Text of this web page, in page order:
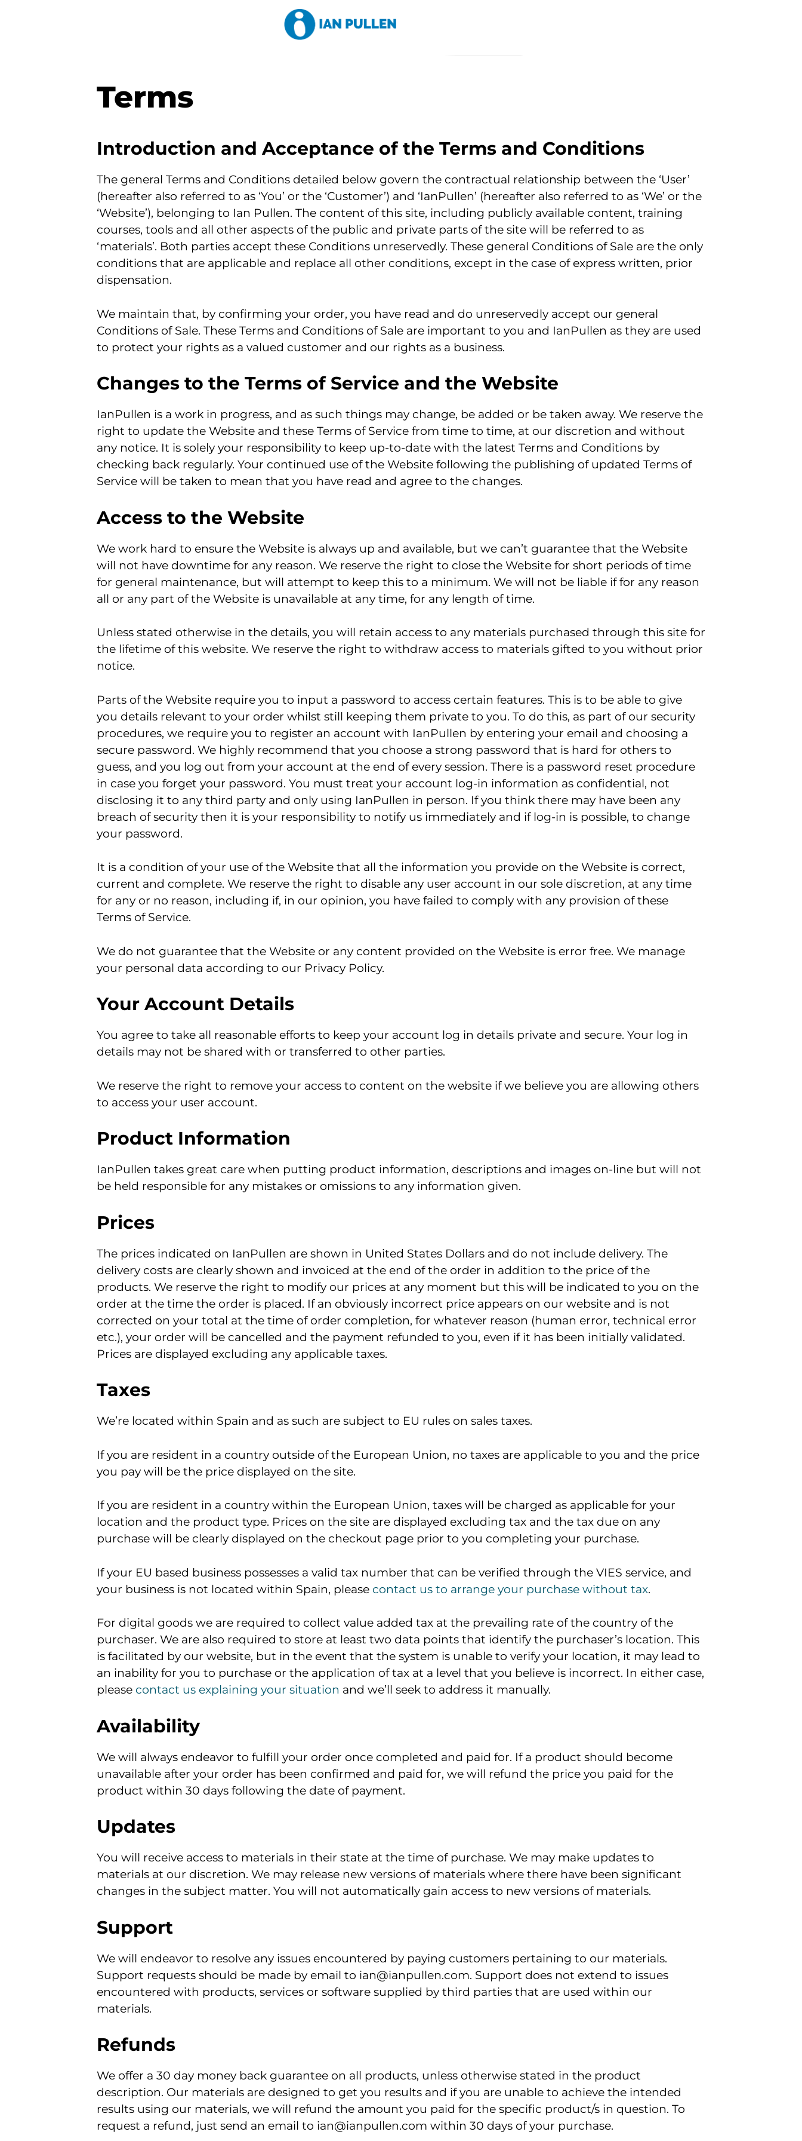
Terms
Introduction and Acceptance of the Terms and Conditions
The general Terms and Conditions detailed below govern the contractual relationship between the ‘User’
(hereafter also referred to as ‘You’ or the ‘Customer’) and ‘IanPullen’ (hereafter also referred to as ‘We’ or the
‘Website’), belonging to Ian Pullen. The content of this site, including publicly available content, training
courses, tools and all other aspects of the public and private parts of the site will be referred to as
‘materials’. Both parties accept these Conditions unreservedly. These general Conditions of Sale are the only
conditions that are applicable and replace all other conditions, except in the case of express written, prior
dispensation.
We maintain that, by confirming your order, you have read and do unreservedly accept our general
Conditions of Sale. These Terms and Conditions of Sale are important to you and IanPullen as they are used
to protect your rights as a valued customer and our rights as a business.
Changes to the Terms of Service and the Website
IanPullen is a work in progress, and as such things may change, be added or be taken away. We reserve the
right to update the Website and these Terms of Service from time to time, at our discretion and without
any notice. It is solely your responsibility to keep up-to-date with the latest Terms and Conditions by
checking back regularly. Your continued use of the Website following the publishing of updated Terms of
Service will be taken to mean that you have read and agree to the changes.
Access to the Website
We work hard to ensure the Website is always up and available, but we can’t guarantee that the Website
will not have downtime for any reason. We reserve the right to close the Website for short periods of time
for general maintenance, but will attempt to keep this to a minimum. We will not be liable if for any reason
all or any part of the Website is unavailable at any time, for any length of time.
Unless stated otherwise in the details, you will retain access to any materials purchased through this site for
the lifetime of this website. We reserve the right to withdraw access to materials gifted to you without prior
notice.
Parts of the Website require you to input a password to access certain features. This is to be able to give
you details relevant to your order whilst still keeping them private to you. To do this, as part of our security
procedures, we require you to register an account with IanPullen by entering your email and choosing a
secure password. We highly recommend that you choose a strong password that is hard for others to
guess, and you log out from your account at the end of every session. There is a password reset procedure
in case you forget your password. You must treat your account log-in information as confidential, not
disclosing it to any third party and only using IanPullen in person. If you think there may have been any
breach of security then it is your responsibility to notify us immediately and if log-in is possible, to change
your password.
It is a condition of your use of the Website that all the information you provide on the Website is correct,
current and complete. We reserve the right to disable any user account in our sole discretion, at any time
for any or no reason, including if, in our opinion, you have failed to comply with any provision of these
Terms of Service.
We do not guarantee that the Website or any content provided on the Website is error free. We manage
your personal data according to our Privacy Policy.
Your Account Details
You agree to take all reasonable efforts to keep your account log in details private and secure. Your log in
details may not be shared with or transferred to other parties.
We reserve the right to remove your access to content on the website if we believe you are allowing others
to access your user account.
Product Information
IanPullen takes great care when putting product information, descriptions and images on-line but will not
be held responsible for any mistakes or omissions to any information given.
Prices
The prices indicated on IanPullen are shown in United States Dollars and do not include delivery. The
delivery costs are clearly shown and invoiced at the end of the order in addition to the price of the
products. We reserve the right to modify our prices at any moment but this will be indicated to you on the
order at the time the order is placed. If an obviously incorrect price appears on our website and is not
corrected on your total at the time of order completion, for whatever reason (human error, technical error
etc.), your order will be cancelled and the payment refunded to you, even if it has been initially validated.
Prices are displayed excluding any applicable taxes.
Taxes
We’re located within Spain and as such are subject to EU rules on sales taxes.
If you are resident in a country outside of the European Union, no taxes are applicable to you and the price
you pay will be the price displayed on the site.
If you are resident in a country within the European Union, taxes will be charged as applicable for your
location and the product type. Prices on the site are displayed excluding tax and the tax due on any
purchase will be clearly displayed on the checkout page prior to you completing your purchase.
If your EU based business possesses a valid tax number that can be verified through the VIES service, and
your business is not located within Spain, please contact us to arrange your purchase without tax.
For digital goods we are required to collect value added tax at the prevailing rate of the country of the
purchaser. We are also required to store at least two data points that identify the purchaser’s location. This
is facilitated by our website, but in the event that the system is unable to verify your location, it may lead to
an inability for you to purchase or the application of tax at a level that you believe is incorrect. In either case,
please contact us explaining your situation and we’ll seek to address it manually.
Availability
We will always endeavor to fulfill your order once completed and paid for. If a product should become
unavailable after your order has been confirmed and paid for, we will refund the price you paid for the
product within 30 days following the date of payment.
Updates
You will receive access to materials in their state at the time of purchase. We may make updates to
materials at our discretion. We may release new versions of materials where there have been significant
changes in the subject matter. You will not automatically gain access to new versions of materials.
Support
We will endeavor to resolve any issues encountered by paying customers pertaining to our materials.
Support requests should be made by email to ian@ianpullen.com. Support does not extend to issues
encountered with products, services or software supplied by third parties that are used within our
materials.
Refunds
We offer a 30 day money back guarantee on all products, unless otherwise stated in the product
description. Our materials are designed to get you results and if you are unable to achieve the intended
results using our materials, we will refund the amount you paid for the specific product/s in question. To
request a refund, just send an email to ian@ianpullen.com within 30 days of your purchase.